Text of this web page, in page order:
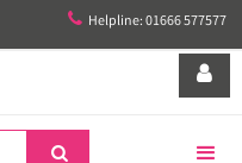
 Helpline: 01666 577577

